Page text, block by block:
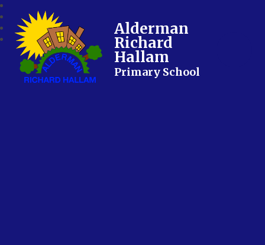
Alderman
Richard
Hallam
Primary School